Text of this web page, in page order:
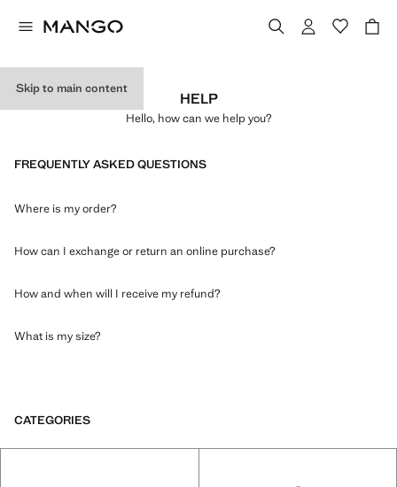
Skip to main content
HELP
Hello, how can we help you?
FREQUENTLY ASKED QUESTIONS
Where is my order?
How can I exchange or return an online purchase?
How and when will I receive my refund?
What is my size?
CATEGORIES